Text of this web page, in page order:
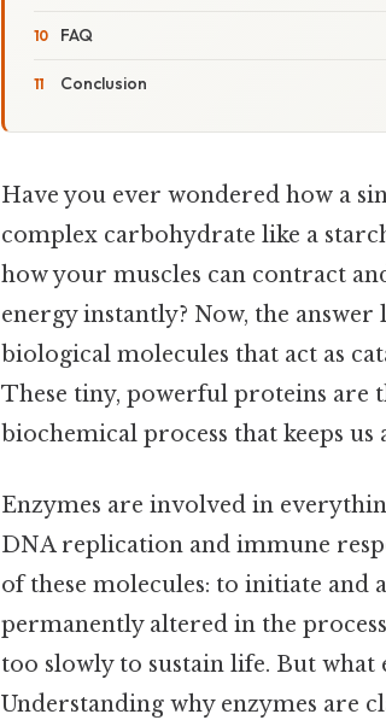
FAQ
Conclusion
Have you ever wondered how a
complex carbohydrate like a
how your muscles can contract
energy instantly? Now, the
biological molecules that act as
These tiny, powerful proteins are
biochemical process that keeps
Enzymes are involved in
DNA replication and immune
of these molecules: to initiate and
permanently altered in the
too slowly to sustain life. But what
Understanding why enzymes are